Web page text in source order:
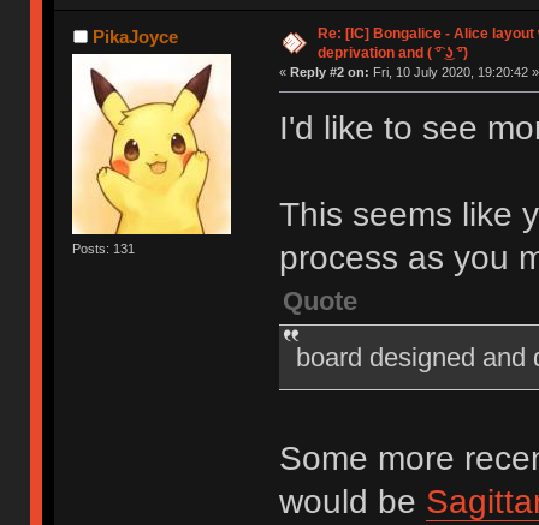
PikaJoyce
Posts: 131
Re: [IC] Bongalice - Alice
deprivation and ( ͡° ͜ʖ ͡°)
« Reply #2 on: Fri, 10 July 2020, 19:20:42 »
I'd like to see
This seems like
process as you
Quote
board designed and
Some more
would be